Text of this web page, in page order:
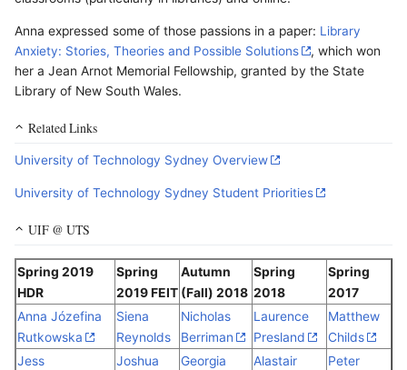
Anna expressed some of those passions in a paper: Library
Anxiety: Stories, Theories and Possible Solutions
, which won
her a Jean Arnot Memorial Fellowship, granted by the State
Library of New South Wales.
Related Links
University of Technology Sydney Overview
University of Technology Sydney Student Priorities
UIF @ UTS
Spring 2019
HDR
Spring
2019 FEIT
Autumn
(Fall) 2018
Spring
2018
Spring
2017
Anna Józefina
Rutkowska
Siena
Reynolds
Nicholas
Berriman
Laurence
Presland
Matthew
Childs
Jess
Joshua
Georgia
Alastair
Peter